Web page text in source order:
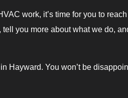
work, it’s time for you to
you more about what we do,
Hayward. You won’t be